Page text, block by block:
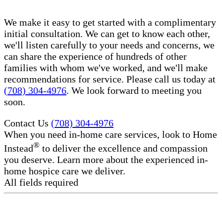
We make it easy to get started with a complimentary
initial consultation. We can get to know each other,
we'll listen carefully to your needs and concerns, we
can share the experience of hundreds of other
families with whom we've worked, and we'll make
recommendations for service. Please call us today at
(708) 304-4976. We look forward to meeting you
soon.
Contact Us (708) 304-4976
When you need in-home care services, look to Home
Instead® to deliver the excellence and compassion
you deserve. Learn more about the experienced in-
home hospice care​ we deliver.
All fields required